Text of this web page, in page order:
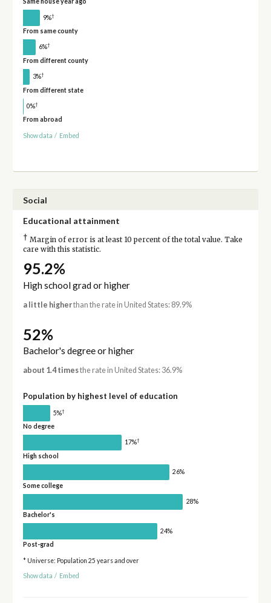
Same house year ago
9%†
From same county
6%†
From different county
3%†
From different state
0%†
From abroad
Show data / Embed
Social
Educational attainment
† Margin of error is at least 10 percent of the total value. Take
care with this statistic.
95.2%
High school grad or higher
a little higherthan the rate in United States: 89.9%
52%
Bachelor's degree or higher
about 1.4 timesthe rate in United States: 36.9%
Population by highest level of education
5%†
No degree
17%†
High school
26%
Some college
28%
Bachelor's
24%
Post-grad
* Universe: Population 25 years and over
Show data / Embed